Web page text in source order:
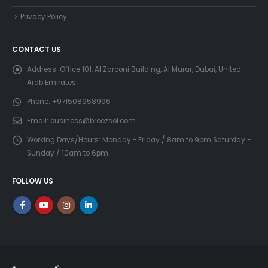
Privacy Policy
CONTACT US
Address: Office 101, Al Zarooni Building, Al Murar, Dubai, United
Arab Emirates
Phone: +971508958996
Email: business@breezsol.com
Working Days/Hours: Monday - Friday / 8am to 9pm Saturday -
Sunday / 10am to 6pm
FOLLOW US